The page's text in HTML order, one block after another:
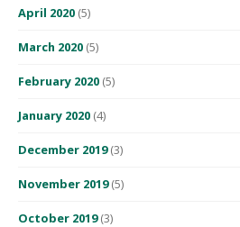
April 2020 (5)
March 2020 (5)
February 2020 (5)
January 2020 (4)
December 2019(3)
November 2019(5)
October 2019(3)